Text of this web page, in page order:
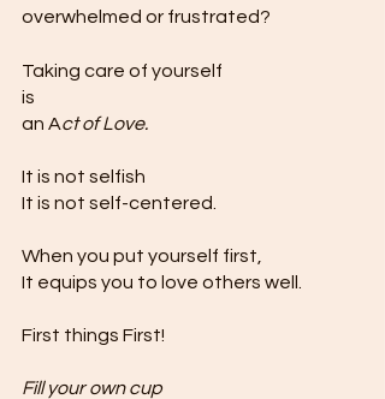
overwhelmed or frustrated?
Taking care of yourself
is
an Act of Love.
It is not selfish
It is not self-centered.
When you put yourself first,
It equips you to love others well.
First things First!
Fill your own cup